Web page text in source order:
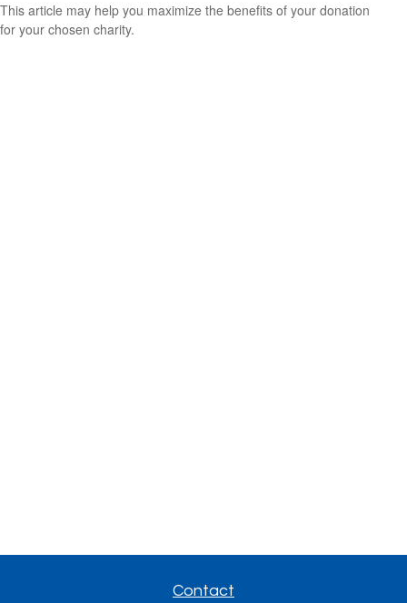
This article may help you maximize the benefits of your donation
for your chosen charity.
Contact